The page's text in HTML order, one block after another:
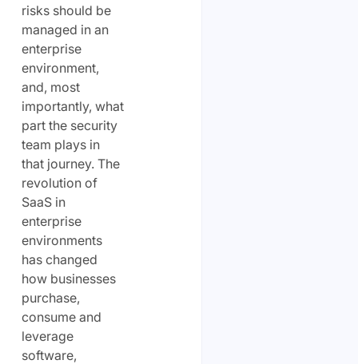
risks should be
managed in an
enterprise
environment,
and, most
importantly, what
part the security
team plays in
that journey. The
revolution of
SaaS in
enterprise
environments
has changed
how businesses
purchase,
consume and
leverage
software,